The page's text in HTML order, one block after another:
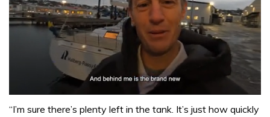
seconds
“I’m sure there’s plenty left in the tank. It’s just how quickly